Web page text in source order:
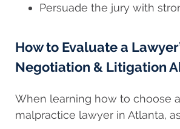
Persuade the jury with
How to Evaluate a
Negotiation & Litigation
When learning how to choose
malpractice lawyer in Atlanta,